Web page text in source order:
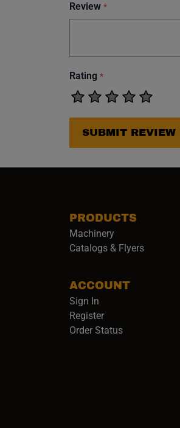
Review *
Rating *
SUBMIT REVIEW
PRODUCTS
Machinery
Catalogs & Flyers
ACCOUNT
Sign In
Register
Order Status